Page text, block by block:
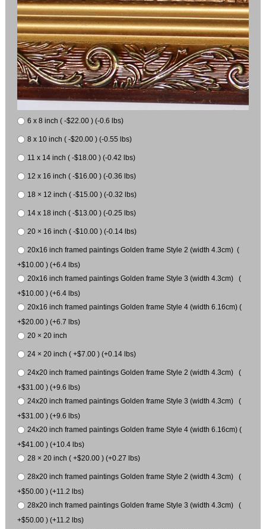
6 x 8 inch ( -$22.00 ) (-0.6 lbs)
8 x 10 inch ( -$20.00 ) (-0.55 lbs)
11 x 14 inch ( -$18.00 ) (-0.42 lbs)
12 x 16 inch ( -$16.00 ) (-0.36 lbs)
18 × 12 inch ( -$15.00 ) (-0.32 lbs)
14 x 18 inch ( -$13.00 ) (-0.25 lbs)
20 × 16 inch ( -$10.00 ) (-0.14 lbs)
20x16 inch framed paintings Golden frame Style 2 (width 4.3cm) (
+$10.00 ) (+6.4 lbs)
20x16 inch framed paintings Golden frame Style 3 (width 4.3cm) (
+$10.00 ) (+6.4 lbs)
20x16 inch framed paintings Golden frame Style 4 (width 6.16cm) (
+$20.00 ) (+6.7 lbs)
20 × 20 inch
24 × 20 inch ( +$7.00 ) (+0.14 lbs)
24x20 inch framed paintings Golden frame Style 2 (width 4.3cm) (
+$31.00 ) (+9.6 lbs)
24x20 inch framed paintings Golden frame Style 3 (width 4.3cm) (
+$31.00 ) (+9.6 lbs)
24x20 inch framed paintings Golden frame Style 4 (width 6.16cm) (
+$41.00 ) (+10.4 lbs)
28 × 20 inch ( +$20.00 ) (+0.27 lbs)
28x20 inch framed paintings Golden frame Style 2 (width 4.3cm) (
+$50.00 ) (+11.2 lbs)
28x20 inch framed paintings Golden frame Style 3 (width 4.3cm) (
+$50.00 ) (+11.2 lbs)